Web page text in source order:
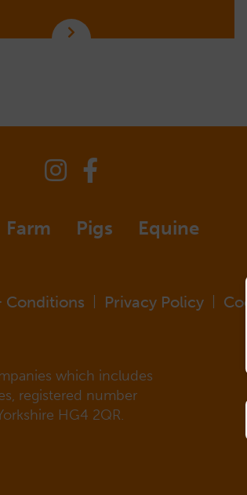
Farm Pigs Equine
Conditions Privacy Policy
which includes
registered number
HG4 2QR.